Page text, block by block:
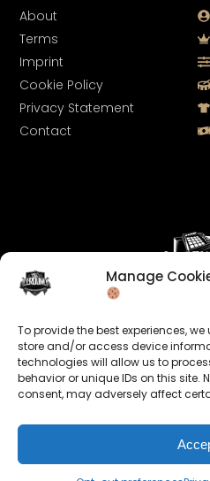
Manage
To provide the best experiences,
store and/or access device
technologies will allow us to
behavior or unique IDs on this site.
consent, may adversely affect
Keep us posted on your
social
About
Terms
Imprint
Cookie Policy
Privacy Statement
Contact